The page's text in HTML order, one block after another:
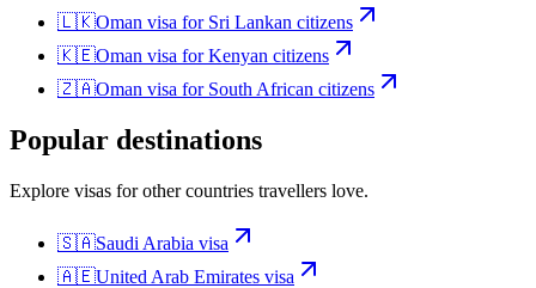
🇱🇰Oman visa for Sri Lankan citizens
🇰🇪Oman visa forKenyan citizens
🇿🇦Oman visa for South African citizens
Popular destinations
Explore visas for other countries travellers love.
🇸🇦Saudi Arabia visa
🇦🇪United Arab Emirates visa